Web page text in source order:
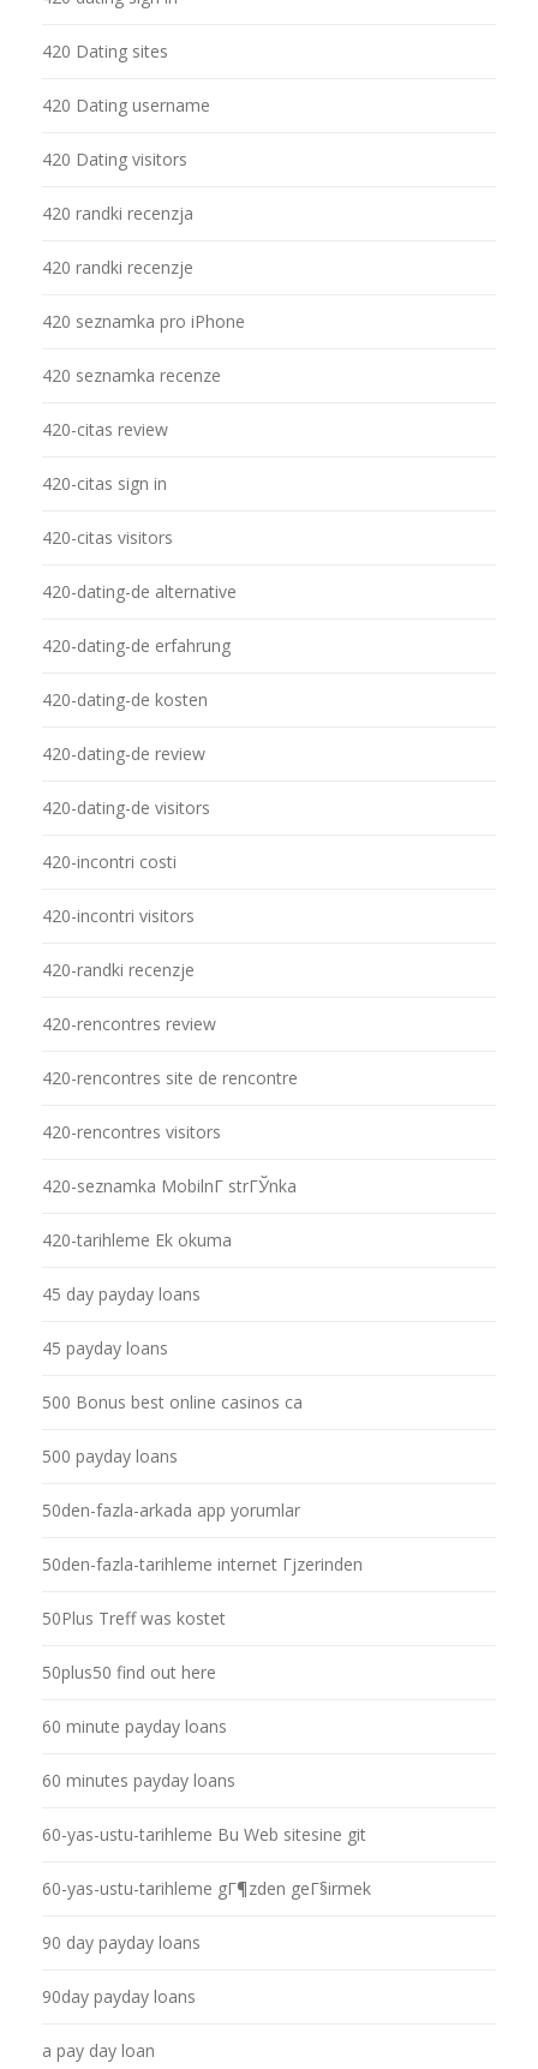
420 Dating sites
420 Dating username
420 Dating visitors
420 randki recenzja
420 randki recenzje
420 seznamka pro iPhone
420 seznamka recenze
420-citas review
420-citas sign in
420-citas visitors
420-dating-de alternative
420-dating-de erfahrung
420-dating-de kosten
420-dating-de review
420-dating-de visitors
420-incontri costi
420-incontri visitors
420-randki recenzje
420-rencontres review
420-rencontres site de rencontre
420-rencontres visitors
420-seznamka MobilnГ­ strГЎnka
420-tarihleme Ek okuma
45 day payday loans
45 payday loans
500 Bonus best online casinos ca
500 payday loans
50den-fazla-arkada app yorumlar
50den-fazla-tarihleme internet Гјzerinden
50Plus Treff was kostet
50plus50 find out here
60 minute payday loans
60 minutes payday loans
60-yas-ustu-tarihleme Bu Web sitesine git
60-yas-ustu-tarihleme gГ¶zden geГ§irmek
90 day payday loans
90day payday loans
a pay day loan